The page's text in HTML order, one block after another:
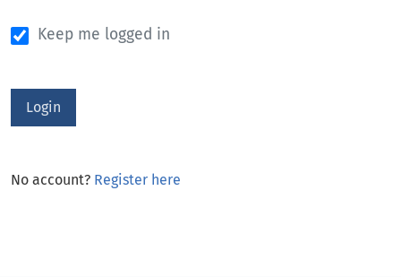
Keep me logged in
Login
No account? Register here